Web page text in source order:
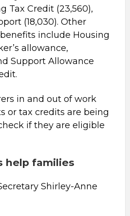
Tax Credit (23,560),
(18,030). Other
include Housing
allowance,
Support Allowance
in and out of work
or tax credits are being
if they are eligible
help families
Shirley-Anne